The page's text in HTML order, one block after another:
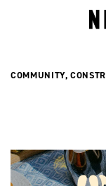
INGLIS
COMPLETED
COMMUNITY,